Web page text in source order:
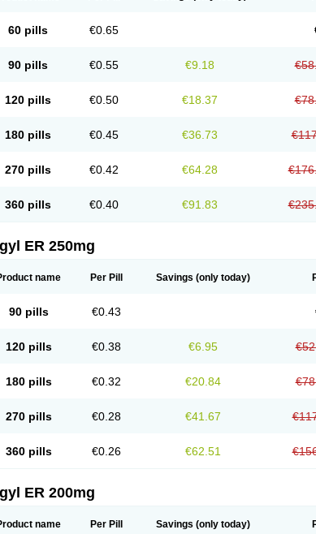
60 pills €0.65
90 pills €0.55 €9.18
120 pills €0.50 €18.37
180 pills €0.45 €36.73
270 pills €0.42 €64.28
360 pills €0.40 €91.83
ER 250mg
name Per Pill Savings (only today)
90 pills €0.43
120 pills €0.38 €6.95
180 pills €0.32 €20.84
270 pills €0.28 €41.67
360 pills €0.26 €62.51
ER 200mg
name Per Pill Savings (only today)